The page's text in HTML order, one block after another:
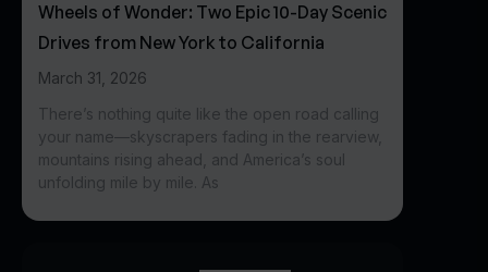
Wheels of Wonder: Two Epic 10-Day Scenic
Drives from New York to California
March 31, 2026
There’s nothing quite like the open road calling
your name—skyscrapers fading in the rearview,
mountains rising ahead, and America’s soul
unfolding mile by mile. As